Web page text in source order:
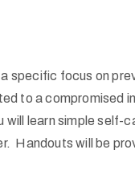
specific focus on
to a compromised
learn simple self-
Handouts will be